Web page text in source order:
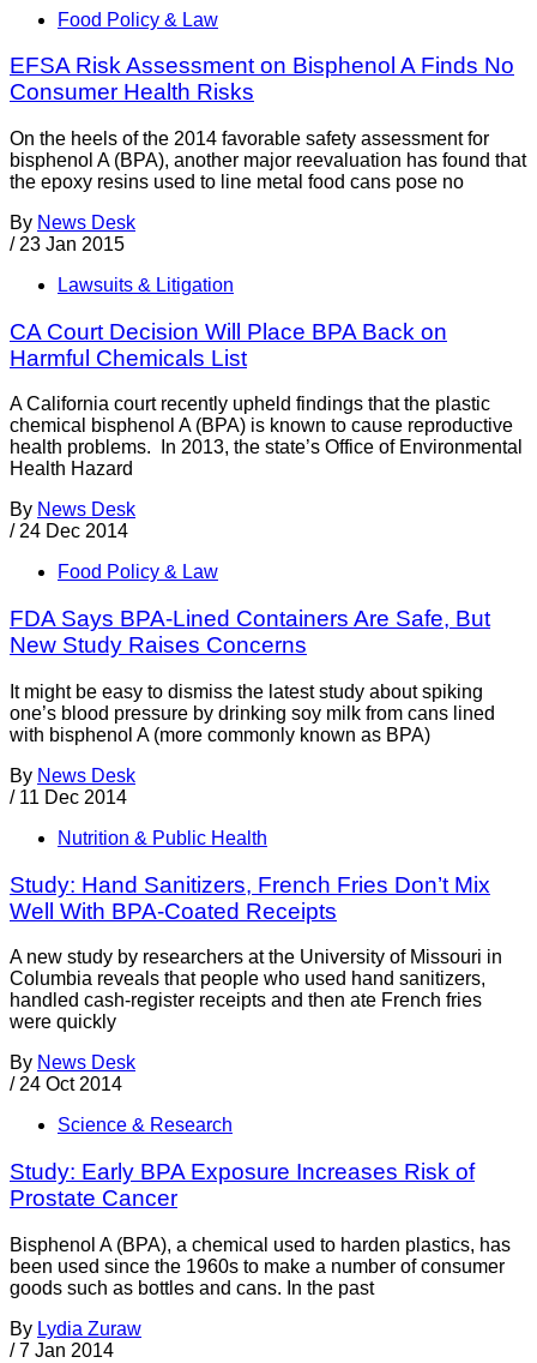
Food Policy & Law
EFSA Risk Assessment on Bisphenol A Finds No
Consumer Health Risks
On the heels of the 2014 favorable safety assessment for
bisphenol A (BPA), another major reevaluation has found that
the epoxy resins used to line metal food cans pose no
By News Desk
/ 23 Jan 2015
Lawsuits & Litigation
CA Court Decision Will Place BPA Back on
Harmful Chemicals List
A California court recently upheld findings that the plastic
chemical bisphenol A (BPA) is known to cause reproductive
health problems. In 2013, the state’s Office of Environmental
Health Hazard
By News Desk
/ 24 Dec 2014
Food Policy & Law
FDA Says BPA-Lined Containers Are Safe, But
New Study Raises Concerns
It might be easy to dismiss the latest study about spiking
one’s blood pressure by drinking soy milk from cans lined
with bisphenol A (more commonly known as BPA)
By News Desk
/ 11 Dec 2014
Nutrition & Public Health
Study: Hand Sanitizers, French Fries Don’t Mix
Well With BPA-Coated Receipts
A new study by researchers at the University of Missouri in
Columbia reveals that people who used hand sanitizers,
handled cash-register receipts and then ate French fries
were quickly
By News Desk
/ 24 Oct 2014
Science & Research
Study: Early BPA Exposure Increases Risk of
Prostate Cancer
Bisphenol A (BPA), a chemical used to harden plastics, has
been used since the 1960s to make a number of consumer
goods such as bottles and cans. In the past
By Lydia Zuraw
/ 7 Jan 2014